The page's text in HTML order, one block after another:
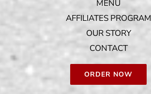
MENU
AFFILIATES PROGRAM
OUR STORY
CONTACT
ORDER NOW